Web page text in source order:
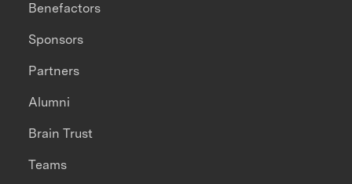
Benefactors
Sponsors
Partners
Alumni
Brain Trust
Teams